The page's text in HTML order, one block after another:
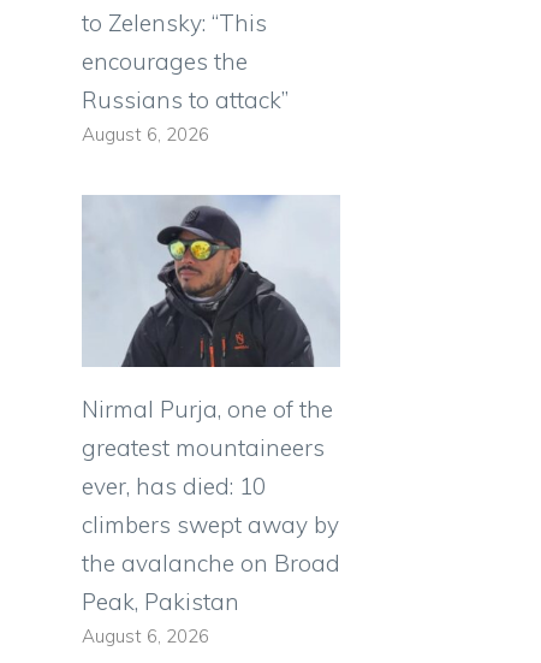
to Zelensky: “This
encourages the
Russians to attack”
August 6, 2026
Nirmal Purja, one of the
greatest mountaineers
ever, has died: 10
climbers swept away by
the avalanche on Broad
Peak, Pakistan
August 6, 2026